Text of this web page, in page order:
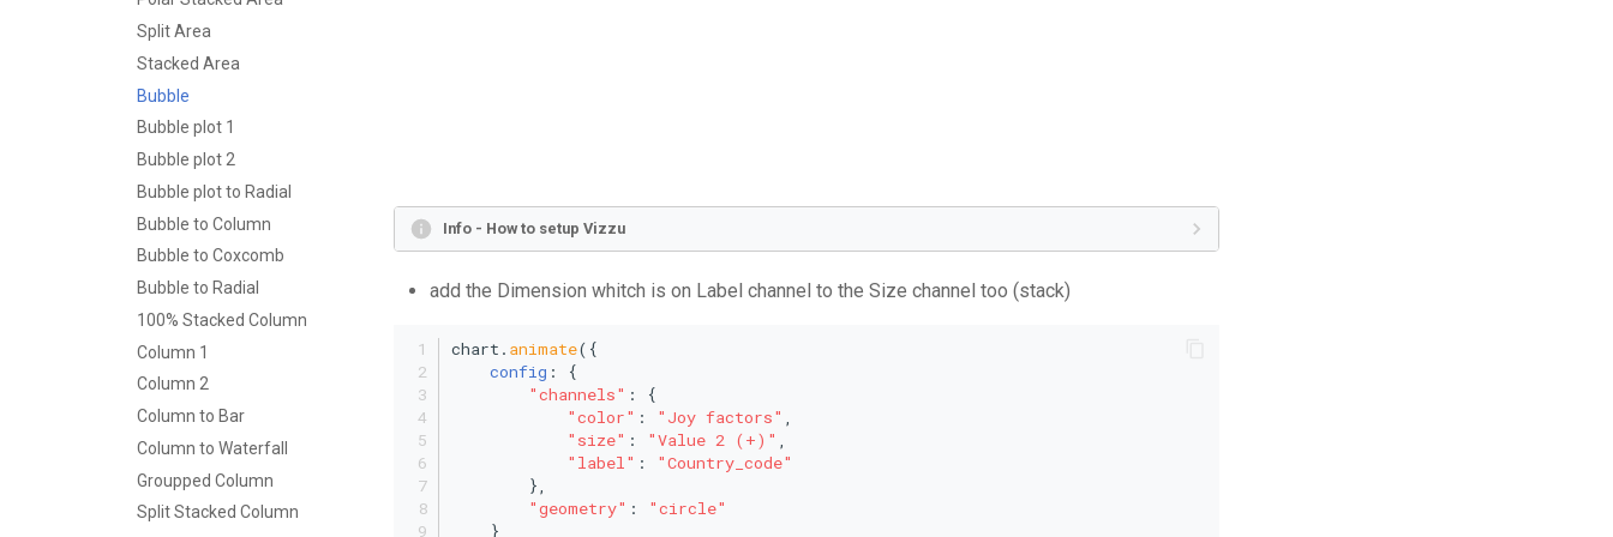
Split Area
Stacked Area
Bubble
Bubble plot 1
Bubble plot 2
Bubble plot to Radial
Bubble to Column
Bubble to Coxcomb
Bubble to Radial
100% Stacked Column
Column 1
Column 2
Column to Bar
Column to Waterfall
Groupped Column
Split Stacked Column
Info - How to setup Vizzu
add the Dimension whitch is on Label channel to the Size channel too (stack)
chart. animate({
config : {
"channels" : {
"color" : "Joy factors"
"size" : "Value 2 (+)"
"label" :
"Country_code"
        },
"geometry" :
"circle"
    }